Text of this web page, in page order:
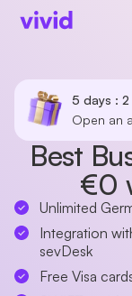
5 days : 2
Open an
Best
€0
Unlimited
Integration
sevDesk
Free Visa